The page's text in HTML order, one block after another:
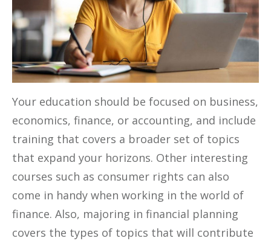
Your education should be focused on business,
economics, finance, or accounting, and include
training that covers a broader set of topics
that expand your horizons. Other interesting
courses such as consumer rights can also
come in handy when working in the world of
finance. Also, majoring in financial planning
covers the types of topics that will contribute